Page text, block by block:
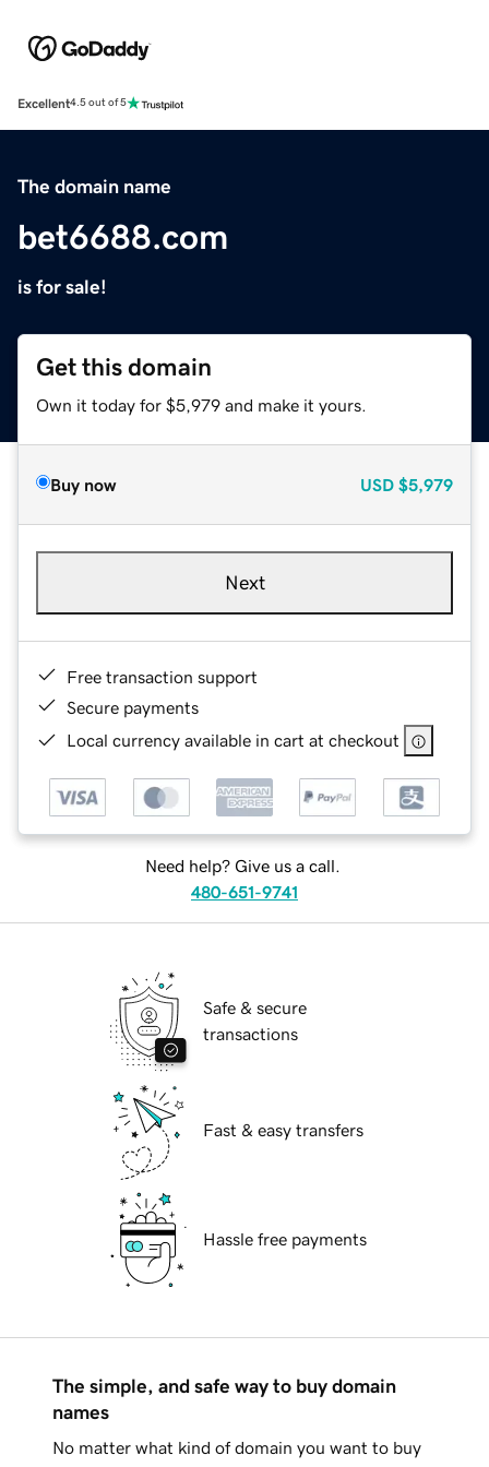
Excellent4.5 out of 5
The domain name
bet6688.com
is for sale!
Get this domain
Own it today for $5,979 and make it yours.
Buy now USD $5,979
Next
Free transaction support
Secure payments
Local currency available in cart at checkout
Need help? Give us a call.
480-651-9741
Safe & secure
transactions
Fast & easy transfers
Hassle free payments
The simple, and safe way to buy domain
names
No matter what kind of domain you want to buy